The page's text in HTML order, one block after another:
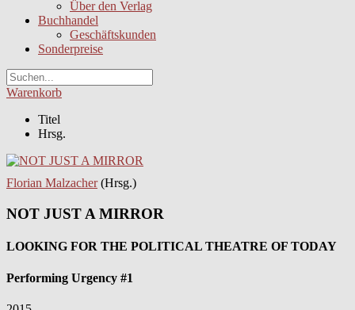
Über den Verlag
Buchhandel
Geschäftskunden
Sonderpreise
Warenkorb
Titel
Hrsg.
Florian Malzacher(Hrsg.)
NOT JUST A MIRROR
LOOKING FOR THE POLITICAL THEATRE OF TODAY
Performing Urgency #1